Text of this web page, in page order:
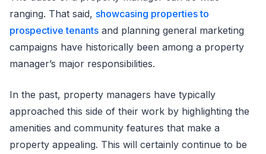
ranging. That said, showcasing properties to
prospective tenants and planning general marketing
campaigns have historically been among a property
manager’s major responsibilities.
In the past, property managers have typically
approached this side of their work by highlighting the
amenities and community features that make a
property appealing. This will certainly continue to be